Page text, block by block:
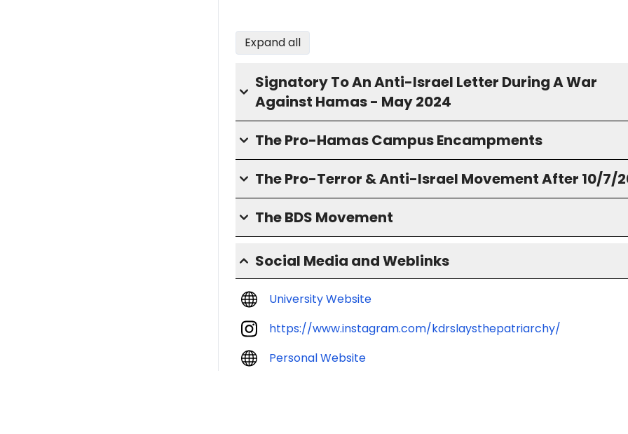
Expand all
Signatory To An Anti-Israel Letter During A War
Against Hamas - May 2024
The Pro-Hamas Campus Encampments
The Pro-Terror & Anti-Israel Movement After 10/7/
The BDS Movement
Social Media and Weblinks
University Website
https://www.instagram.com/kdrslaysthepatriarchy/
Personal Website